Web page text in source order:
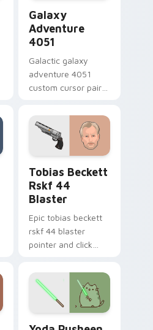
Galaxy
Adventure
4051
Galactic galaxy
adventure 4051
custom cursor pair
galaxy adventure
starfighter quest
flair on every click.
Tobias Beckett
Rskf 44
Blaster
Epic tobias beckett
rskf 44 blaster
pointer and click
blaster bolt
smuggler battle
pointer flair.